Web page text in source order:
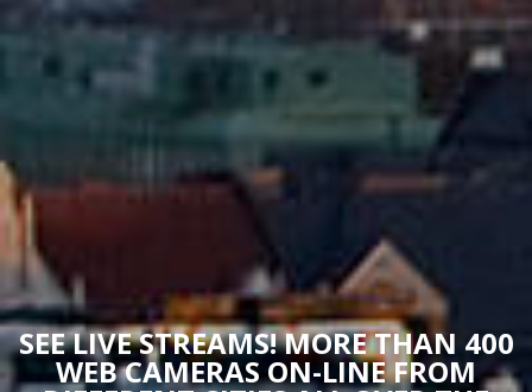
SEE LIVE STREAMS! MORE THAN 400
WEB CAMERAS ON-LINE FROM